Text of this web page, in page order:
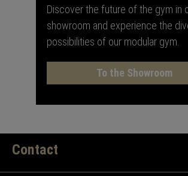
Discover the future of the gym in
showroom and experience the
possibilities of our modular gym.
To the Showroom
Contact